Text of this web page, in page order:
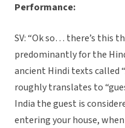
Performance:
SV: “Ok so… there’s this
predominantly for the
ancient Hindi texts called
roughly translates to
India the guest is
entering your house,